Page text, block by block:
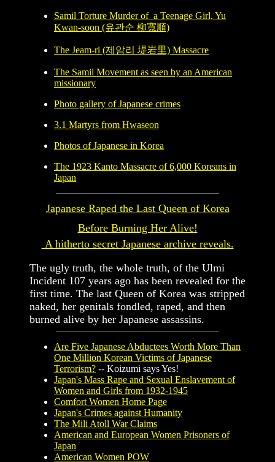
Samil Torture Murder of a Teenage Girl, Yu
Kwan-soon (유관순 柳寬順)
The Jeam-ri (제암리 堤岩里) Massacre
The Samil Movement as seen by an American
missionary
Photo gallery of Japanese crimes
3.1 Martyrs from Hwaseon
Photos of Japanese in Korea
The 1923 Kanto Massacre of 6,000 Koreans in
Japan
Japanese Raped the Last Queen of Korea
Before Burning Her Alive!
A hitherto secret Japanese archive reveals.
The ugly truth, the whole truth, of the Ulmi
Incident 107 years ago has been revealed for the
first time. The last Queen of Korea was stripped
naked, her genitals fondled, raped, and then
burned alive by her Japanese assassins.
Are Five Japanese Abductees Worth More Than
One Million Korean Victims of Japanese
Terrorism? -- Koizumi says Yes!
Japan's Mass Rape and Sexual Enslavement of
Women and Girls from 1932-1945
Comfort Women Home Page
Japan's Crimes against Humanity
The Mili Atoll War Claims
American and European Women Prisoners of
Japan
American Women POW